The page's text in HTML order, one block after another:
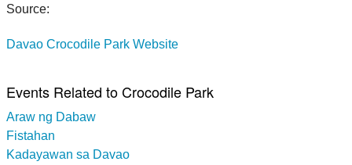
Source:
Davao Crocodile Park Website
Events Related to Crocodile Park
Araw ng Dabaw
Fistahan
Kadayawan sa Davao